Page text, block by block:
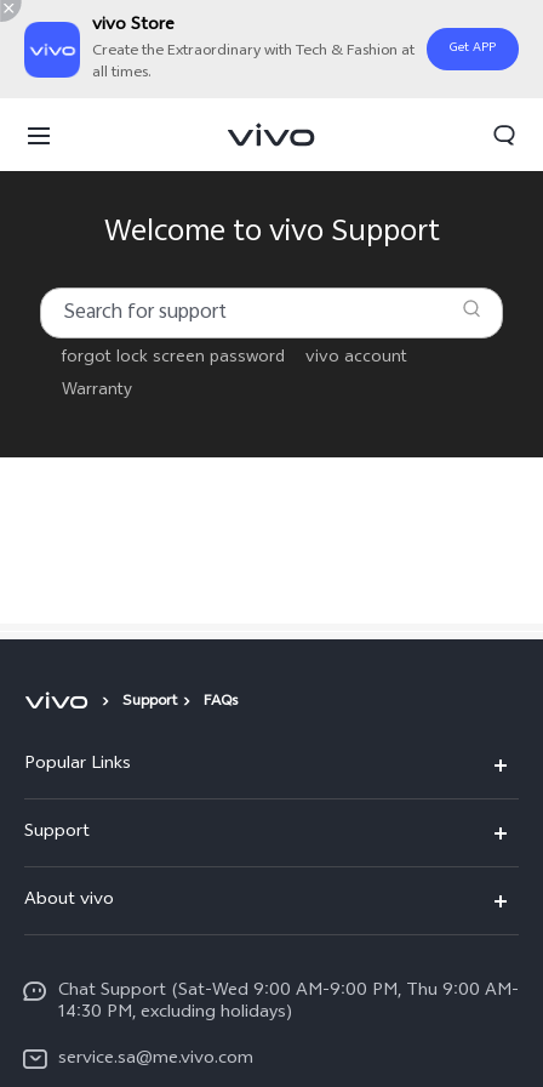
vivo Store
Create the Extraordinary with Tech & Fashion at
all times.
Get APP
Welcome to vivo Support
forgot lock screen password
vivo account
Warranty
Support FAQs
Popular Links
X200 FE (New)
Y39 5G
V50 5G
V40 5G
Support
Service Center
Funtouch OS
System Update
Query of Spare Parts Price
About vivo
Careers at vivo
Legal Notice
Chat Support (Sat-Wed 9:00 AM-9:00 PM, Thu 9:00 AM-
14:30 PM, excluding holidays)
service.sa@me.vivo.com